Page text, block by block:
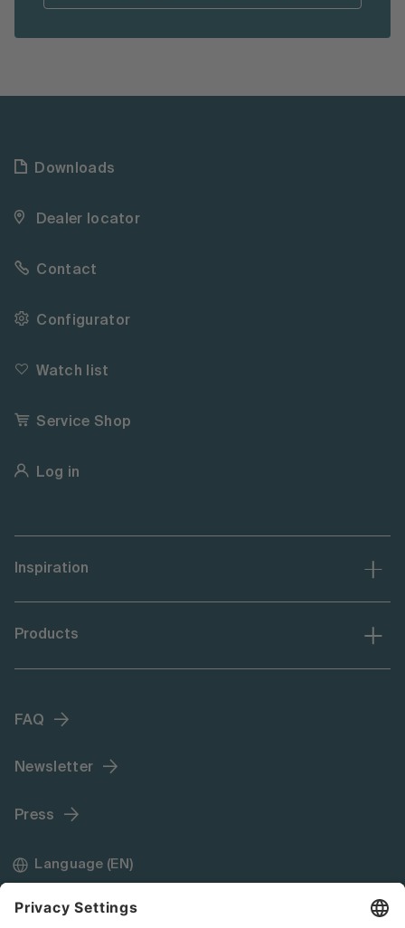
Downloads
Dealer locator
Contact
Configurator
Watch list
Service Shop
Log in
Inspiration
Products
FAQ
Newsletter
Press
Language (EN)